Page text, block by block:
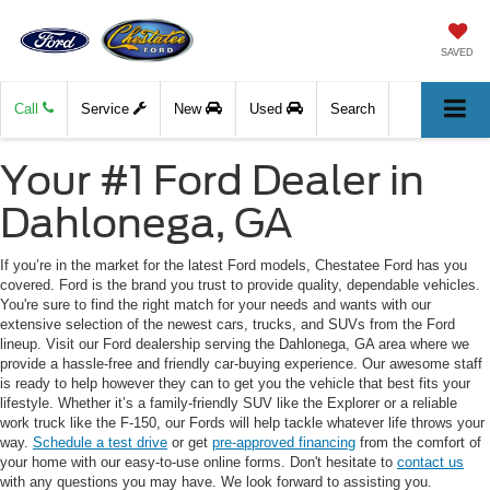
SAVED
Call Service New Used Search
Your #1 Ford Dealer in
Dahlonega, GA
If you’re in the market for the latest Ford models, Chestatee Ford has you
covered. Ford is the brand you trust to provide quality, dependable vehicles.
You're sure to find the right match for your needs and wants with our
extensive selection of the newest cars, trucks, and SUVs from the Ford
lineup. Visit our Ford dealership serving the Dahlonega, GA area where we
provide a hassle-free and friendly car-buying experience. Our awesome staff
is ready to help however they can to get you the vehicle that best fits your
lifestyle. Whether it’s a family-friendly SUV like the Explorer or a reliable
work truck like the F-150, our Fords will help tackle whatever life throws your
way. Schedule a test drive or get pre-approved financing from the comfort of
your home with our easy-to-use online forms. Don't hesitate to contact us
with any questions you may have. We look forward to assisting you.